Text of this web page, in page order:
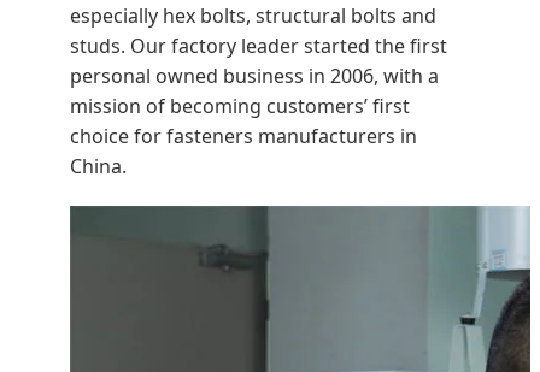
especially hex bolts, structural bolts and
studs. Our factory leader started the first
personal owned business in 2006, with a
mission of becoming customers’ first
choice for fasteners manufacturers in
China.